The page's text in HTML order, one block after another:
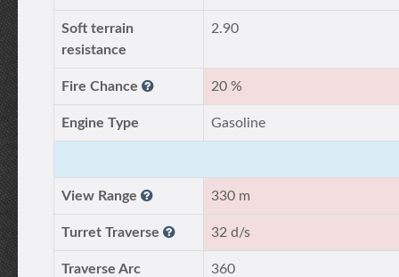
Soft terrain
resistance
2.90
Fire Chance 20 %
Engine Type Gasoline
View Range 330 m
Turret Traverse 32 d/s
Traverse Arc 360